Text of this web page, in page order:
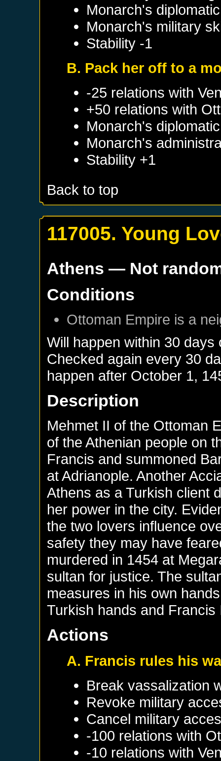
Monarch's
Monarch's military
Stability -1
B. Pack her off to a
-25 relations with
+50 relations with
Monarch's
Monarch's
Stability +1
Back to top
117005. Young
Athens — Not
Conditions
Ottoman Empire is a
Will happen within 30
Checked again every 30
happen after October 1,
Description
Mehmet II of the Ottoman
of the Athenian people on
Francis and summoned
at Adrianople. Another
Athens as a Turkish client
her power in the city.
the two lovers influence
safety they may have
murdered in 1454 at
sultan for justice. The
measures in his own
Turkish hands and Francis
Actions
A. Francis rules his
Break vassalization
Revoke military
Cancel military
-100 relations with
-10 relations with